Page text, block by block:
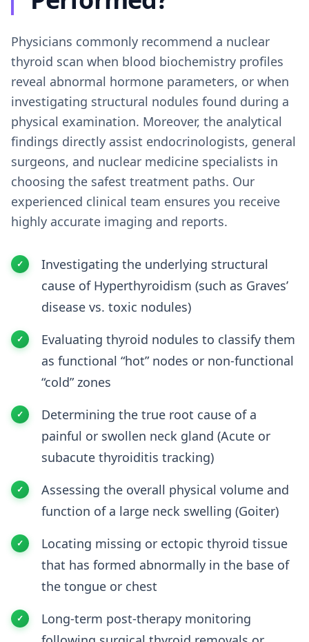
Physicians commonly recommend a nuclear
thyroid scan when blood biochemistry profiles
reveal abnormal hormone parameters, or when
investigating structural nodules found during a
physical examination. Moreover, the analytical
findings directly assist endocrinologists, general
surgeons, and nuclear medicine specialists in
choosing the safest treatment paths. Our
experienced clinical team ensures you receive
highly accurate imaging and reports.
Investigating the underlying structural
cause of Hyperthyroidism (such as Graves’
disease vs. toxic nodules)
Evaluating thyroid nodules to classify them
as functional “hot” nodes or non-functional
“cold” zones
Determining the true root cause of a
painful or swollen neck gland (Acute or
subacute thyroiditis tracking)
Assessing the overall physical volume and
function of a large neck swelling (Goiter)
Locating missing or ectopic thyroid tissue
that has formed abnormally in the base of
the tongue or chest
Long-term post-therapy monitoring